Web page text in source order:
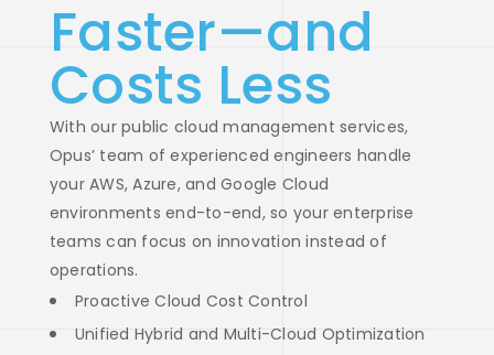
Faster—and
Costs Less
With our public cloud management services,
Opus’ team of experienced engineers handle
your AWS, Azure, and Google Cloud
environments end-to-end, so your enterprise
teams can focus on innovation instead of
operations.
Proactive Cloud Cost Control
Unified Hybrid and Multi-Cloud Optimization